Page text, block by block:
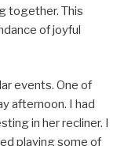
together. This
of joyful
events. One of
afternoon. I had
in her recliner. I
playing some of